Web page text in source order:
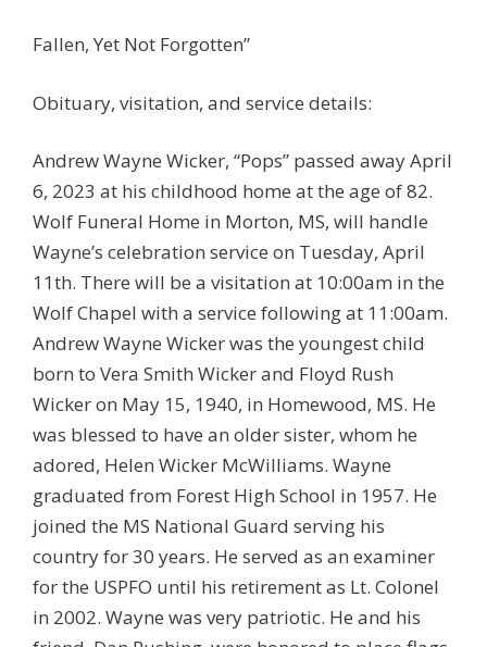
Fallen, Yet Not Forgotten”
Obituary, visitation, and service details:
Andrew Wayne Wicker, “Pops” passed away April
6, 2023 at his childhood home at the age of 82.
Wolf Funeral Home in Morton, MS, will handle
Wayne’s celebration service on Tuesday, April
11th. There will be a visitation at 10:00am in the
Wolf Chapel with a service following at 11:00am.
Andrew Wayne Wicker was the youngest child
born to Vera Smith Wicker and Floyd Rush
Wicker on May 15, 1940, in Homewood, MS. He
was blessed to have an older sister, whom he
adored, Helen Wicker McWilliams. Wayne
graduated from Forest High School in 1957. He
joined the MS National Guard serving his
country for 30 years. He served as an examiner
for the USPFO until his retirement as Lt. Colonel
in 2002. Wayne was very patriotic. He and his